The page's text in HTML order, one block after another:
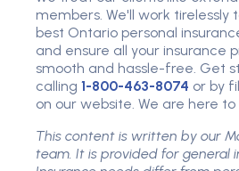
members. We'll work tirelessly
best Ontario personal
and ensure all your insurance
smooth and hassle-free. Get
calling 1-800-463-8074 or by
on our website. We are here to
This content is written by our
team. It is provided for general